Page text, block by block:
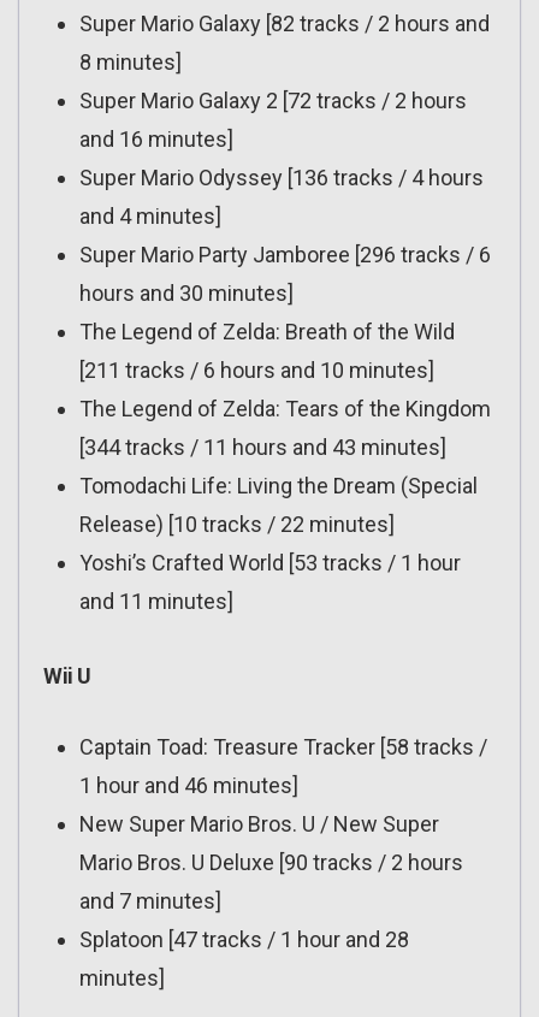
Super Mario Galaxy [82 tracks / 2 hours and
8 minutes]
Super Mario Galaxy 2 [72 tracks / 2 hours
and 16 minutes]
Super Mario Odyssey [136 tracks / 4 hours
and 4 minutes]
Super Mario Party Jamboree [296 tracks / 6
hours and 30 minutes]
The Legend of Zelda: Breath of the Wild
[211 tracks / 6 hours and 10 minutes]
The Legend of Zelda: Tears of the Kingdom
[344 tracks / 11 hours and 43 minutes]
Tomodachi Life: Living the Dream (Special
Release) [10 tracks / 22 minutes]
Yoshi’s Crafted World [53 tracks / 1 hour
and 11 minutes]
Wii U
Captain Toad: Treasure Tracker [58 tracks /
1 hour and 46 minutes]
New Super Mario Bros. U / New Super
Mario Bros. U Deluxe [90 tracks / 2 hours
and 7 minutes]
Splatoon [47 tracks / 1 hour and 28
minutes]